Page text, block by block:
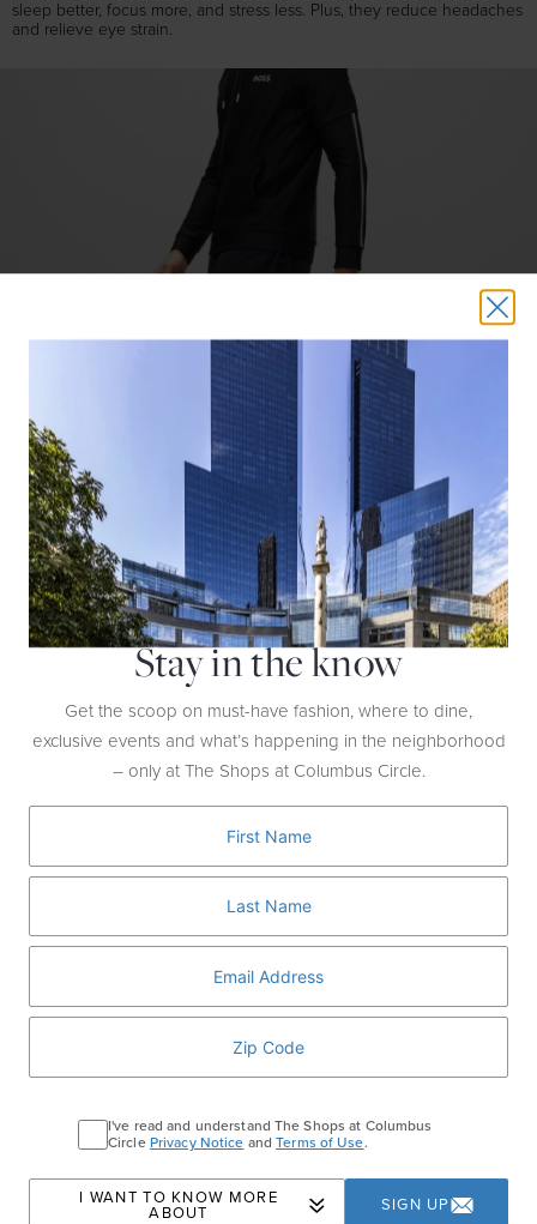
sleep better, focus more, and stress less. Plus, they reduce headaches
and relieve eye strain.
The BOSS x Matteo Berrettini collection features updated tennis
apparel like a hoodie ($228), shorts ($148), sneakers ($199), and a
duffel ($199)—all made to inspire a new generation.
PORTER HOUSE BAR AND GRILL
Porter House is known for steak and other decadent dishes, but there
are plenty of light, fresh options on the menu like the Ruby and
Golden Beet salad with apple and goat cheese.
Stay in the know
Get the scoop on must-have fashion, where to dine,
exclusive events and what’s happening in the neighborhood
– only at The Shops at Columbus Circle.
I've read and understand The Shops at Columbus
CirclePrivacy Notice andTerms of Use.
I WANT TO KNOW MORE
ABOUT
SIGN UP